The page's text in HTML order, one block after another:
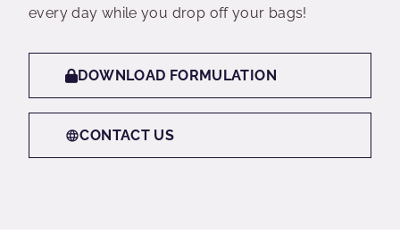
every day while you drop off your bags!
DOWNLOAD FORMULATION
CONTACT US